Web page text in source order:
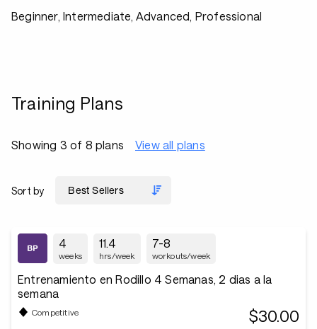
Beginner, Intermediate, Advanced, Professional
Training Plans
Showing 3 of 8 plans View all plans
Sort by
4
weeks
11.4
hrs/week
7-8
workouts/week
Entrenamiento en Rodillo 4 Semanas, 2 dias a la
semana
Competitive $30.00